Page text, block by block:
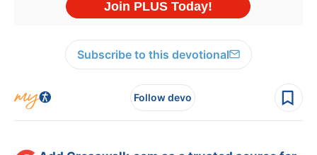
Subscribe to this devotional
Follow devo